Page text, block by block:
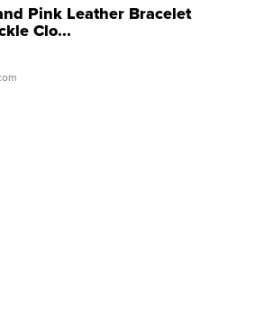
Pink Leather Bracelet
Clo...